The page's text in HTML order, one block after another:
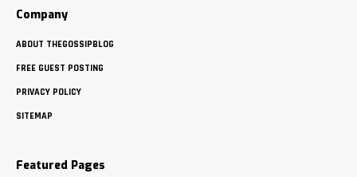
Company
ABOUT THEGOSSIPBLOG
FREE GUEST POSTING
PRIVACY POLICY
SITEMAP
Featured Pages